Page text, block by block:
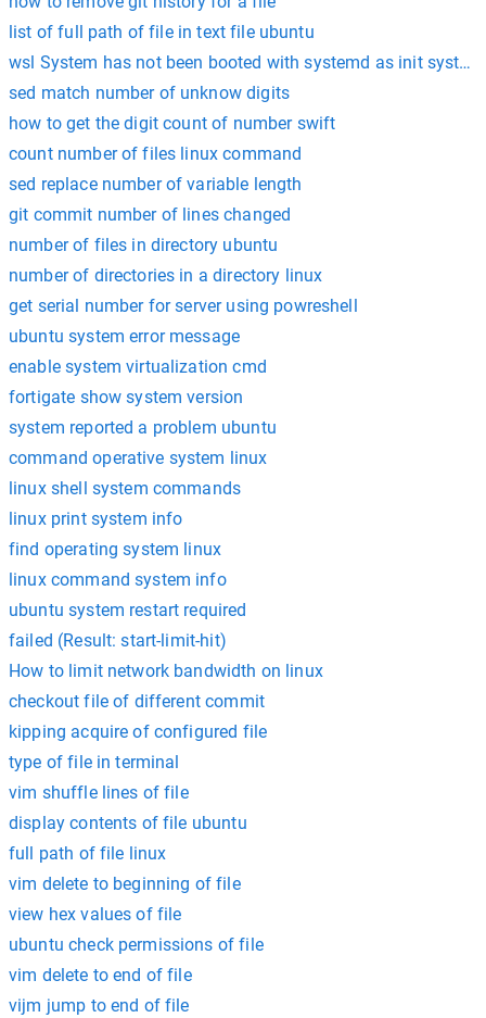
list of full path of file in text file ubuntu
wsl System has not been booted with systemd as init system
sed match number of unknow digits
how to get the digit count of number swift
count number of files linux command
sed replace number of variable length
git commit number of lines changed
number of files in directory ubuntu
number of directories in a directory linux
get serial number for server using powreshell
ubuntu system error message
enable system virtualization cmd
fortigate show system version
system reported a problem ubuntu
command operative system linux
linux shell system commands
linux print system info
find operating system linux
linux command system info
ubuntu system restart required
failed (Result: start-limit-hit)
How to limit network bandwidth on linux
checkout file of different commit
kipping acquire of configured file
type of file in terminal
vim shuffle lines of file
display contents of file ubuntu
full path of file linux
vim delete to beginning of file
view hex values of file
ubuntu check permissions of file
vim delete to end of file
vijm jump to end of file